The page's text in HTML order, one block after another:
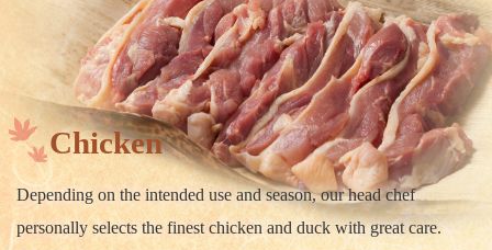
Chicken
Depending on the intended use and season, our head chef
personally selects the finest chicken and duck with great care.